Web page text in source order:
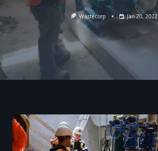
Wastecorp Jan 20, 2022